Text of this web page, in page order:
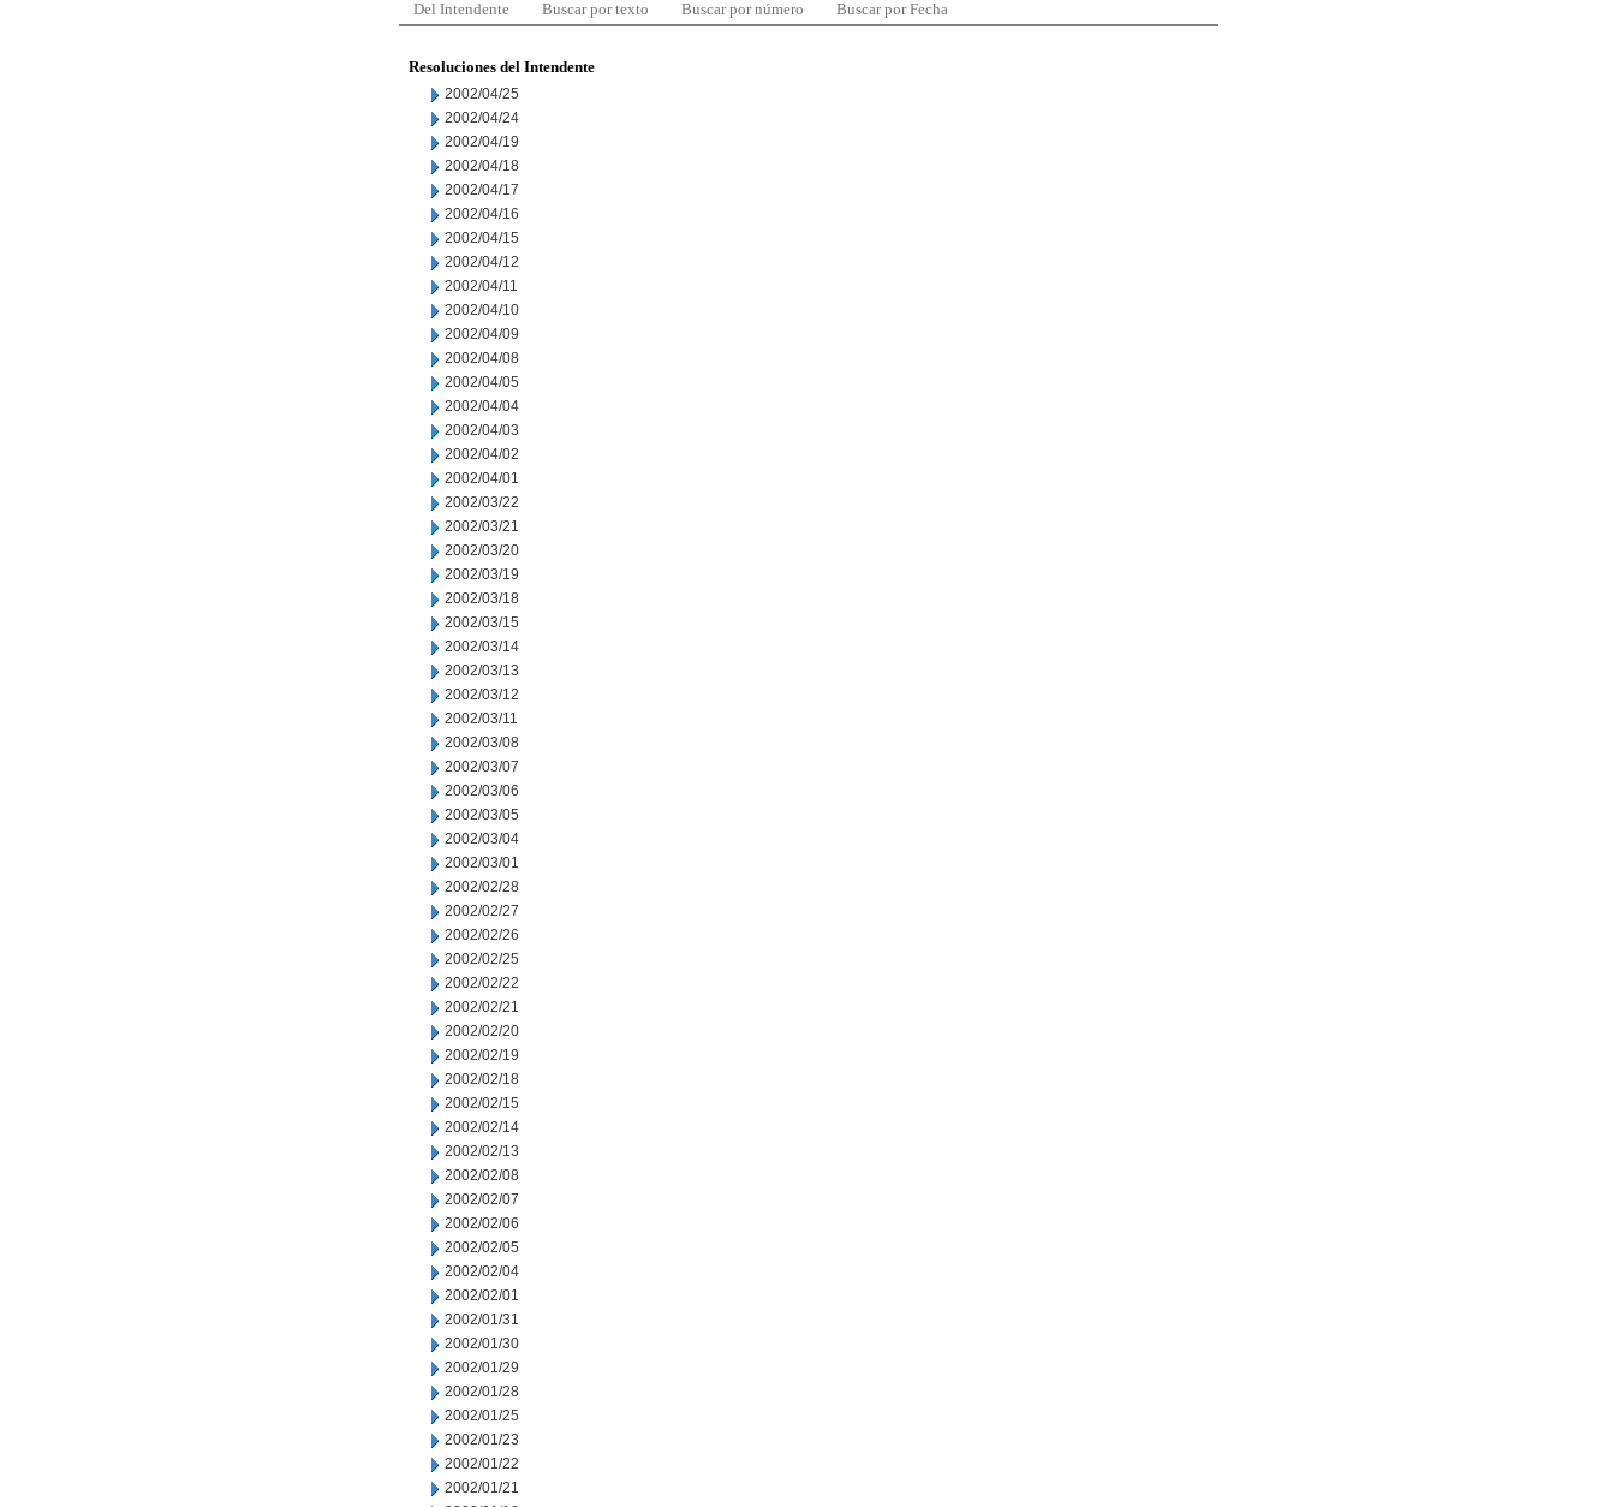
Del Intendente Buscar por texto Buscar por número Buscar por Fecha
Resoluciones del Intendente
2002/04/25
2002/04/24
2002/04/19
2002/04/18
2002/04/17
2002/04/16
2002/04/15
2002/04/12
2002/04/11
2002/04/10
2002/04/09
2002/04/08
2002/04/05
2002/04/04
2002/04/03
2002/04/02
2002/04/01
2002/03/22
2002/03/21
2002/03/20
2002/03/19
2002/03/18
2002/03/15
2002/03/14
2002/03/13
2002/03/12
2002/03/11
2002/03/08
2002/03/07
2002/03/06
2002/03/05
2002/03/04
2002/03/01
2002/02/28
2002/02/27
2002/02/26
2002/02/25
2002/02/22
2002/02/21
2002/02/20
2002/02/19
2002/02/18
2002/02/15
2002/02/14
2002/02/13
2002/02/08
2002/02/07
2002/02/06
2002/02/05
2002/02/04
2002/02/01
2002/01/31
2002/01/30
2002/01/29
2002/01/28
2002/01/25
2002/01/23
2002/01/22
2002/01/21